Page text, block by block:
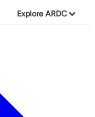
Explore ARDC